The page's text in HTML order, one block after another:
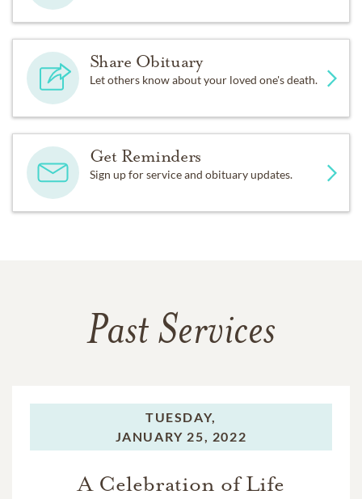
Share Obituary
Let others know about your loved one's death.
Get Reminders
Sign up for service and obituary updates.
Past Services
TUESDAY,
JANUARY 25, 2022
A Celebration of Life